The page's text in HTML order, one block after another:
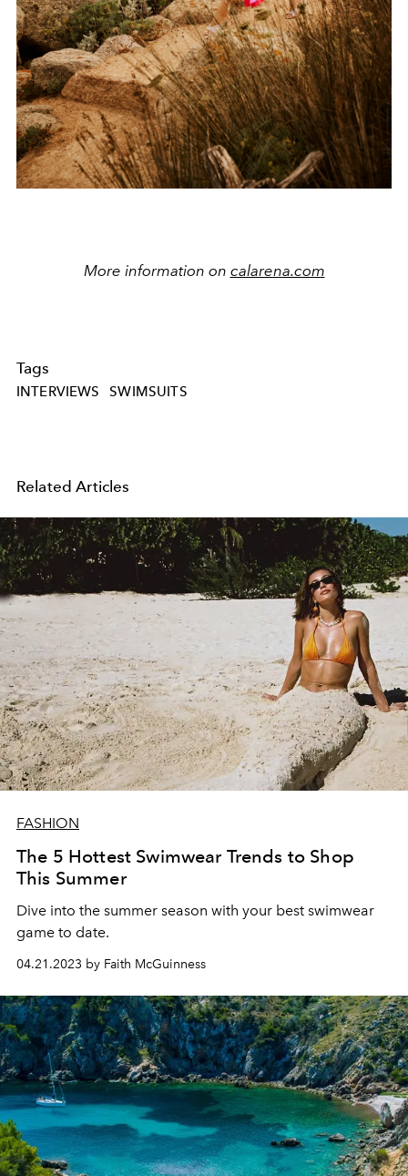
More information on calarena.com
Tags
INTERVIEWS SWIMSUITS
Related Articles
FASHION
The 5 Hottest Swimwear Trends to Shop
This Summer
Dive into the summer season with your best swimwear
game to date.
04.21.2023 by Faith McGuinness